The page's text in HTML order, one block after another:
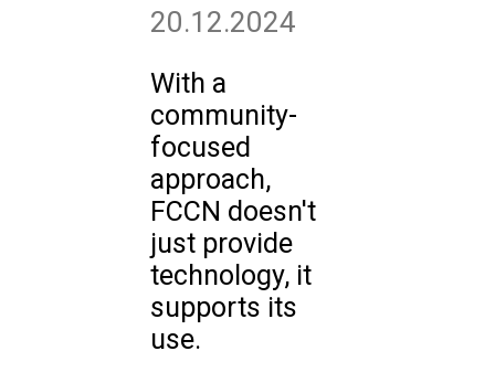
20.12.2024
With a
community-
focused
approach,
FCCN doesn't
just provide
technology, it
supports its
use.